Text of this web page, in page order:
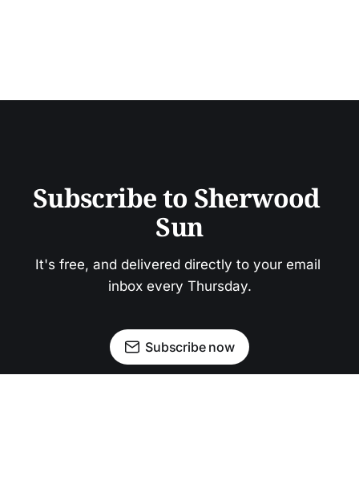
Subscribe to Sherwood
Sun
It's free, and delivered directly to your email
inbox every Thursday.
Subscribe now